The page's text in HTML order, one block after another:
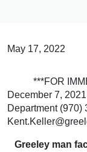
May 17, 2022
***FOR
December 7,
Department (970)
Greeley man